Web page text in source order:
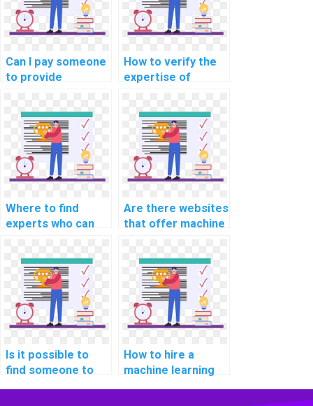
personalized
advertising
recommendations?
predicting
equipment
downtime in
assignments?
Can I pay someone
to provide
for my machine
learning
homework?
How to verify the
expertise of
machine learning
assignment
assistance in
unsupervised
learning?
Where to find
experts who can
implementing
machine learning
solutions for
healthcare
applications in
assignments?
Are there websites
that offer machine
assignment
services?
Is it possible to
find someone to
How to hire a
machine learning